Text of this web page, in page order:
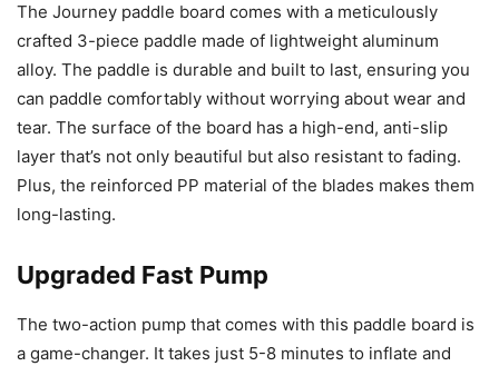
The Journey paddle board comes with a meticulously
crafted 3-piece paddle made of lightweight aluminum
alloy. The paddle is durable and built to last, ensuring you
can paddle comfortably without worrying about wear and
tear. The surface of the board has a high-end, anti-slip
layer that’s not only beautiful but also resistant to fading.
Plus, the reinforced PP material of the blades makes them
long-lasting.
Upgraded Fast Pump
The two-action pump that comes with this paddle board is
a game-changer. It takes just 5-8 minutes to inflate and